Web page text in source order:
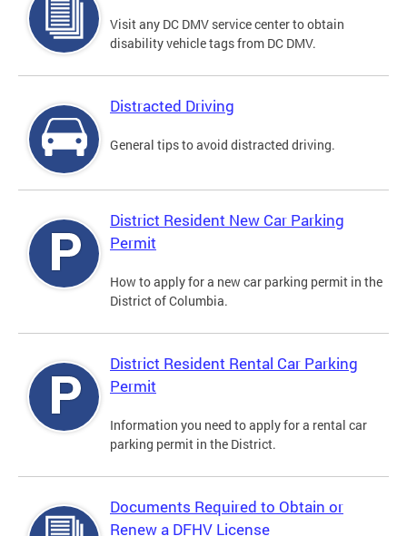
Visit any DC DMV service center to obtain
disability vehicle tags from DC DMV.
Distracted Driving
General tips to avoid distracted driving.
District Resident New Car Parking
Permit
How to apply for a new car parking permit in the
District of Columbia.
District Resident Rental Car Parking
Permit
Information you need to apply for a rental car
parking permit in the District.
Documents Required to Obtain or
Renew a DFHV License